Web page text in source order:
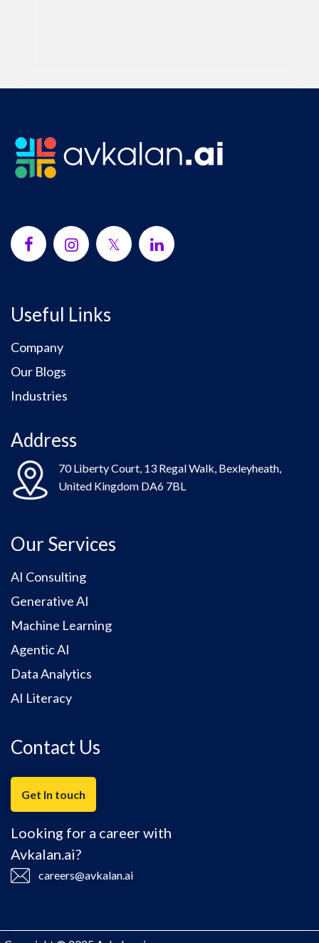
Useful Links
Company
Our Blogs
Industries
Address
70 Liberty Court, 13 Regal Walk, Bexleyheath,
United Kingdom DA6 7BL
Our Services
AI Consulting
Generative AI
Machine Learning
Agentic AI
Data Analytics
AI Literacy
Contact Us
Get In touch
Looking for a career with
Avkalan.ai?
careers@avkalan.ai